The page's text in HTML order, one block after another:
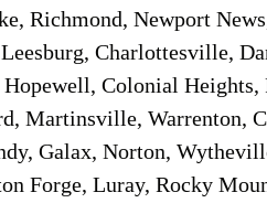
Richmond, Newport
Charlottesville,
Colonial
Martinsville, Warrenton,
Galax, Norton,
Forge, Luray, Rocky